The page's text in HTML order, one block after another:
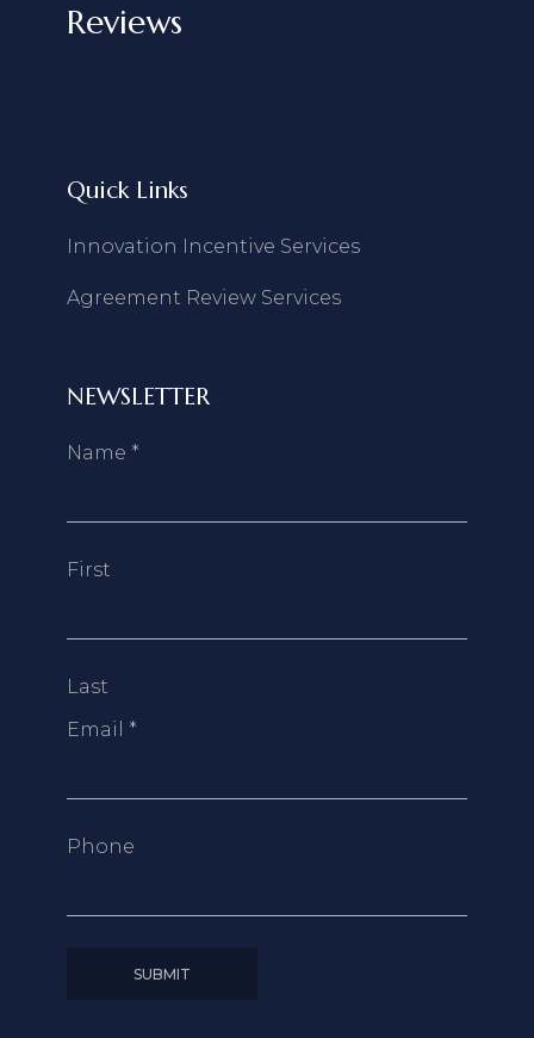
Reviews
Quick Links
Innovation Incentive Services
Agreement Review Services
NEWSLETTER
Name *
First
Last
Email *
Phone
SUBMIT